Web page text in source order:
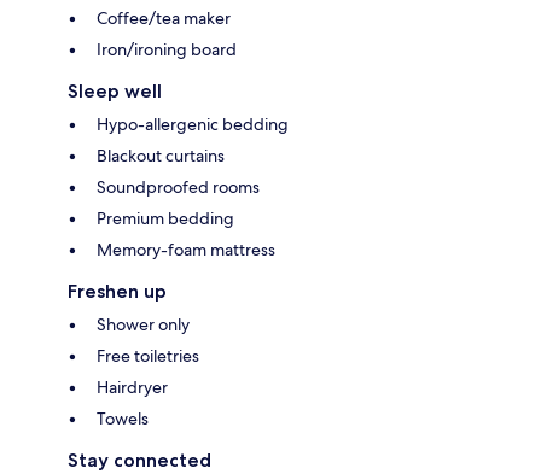
Coffee/tea maker
Iron/ironing board
Sleep well
Hypo-allergenic bedding
Blackout curtains
Soundproofed rooms
Premium bedding
Memory-foam mattress
Freshen up
Shower only
Free toiletries
Hairdryer
Towels
Stay connected